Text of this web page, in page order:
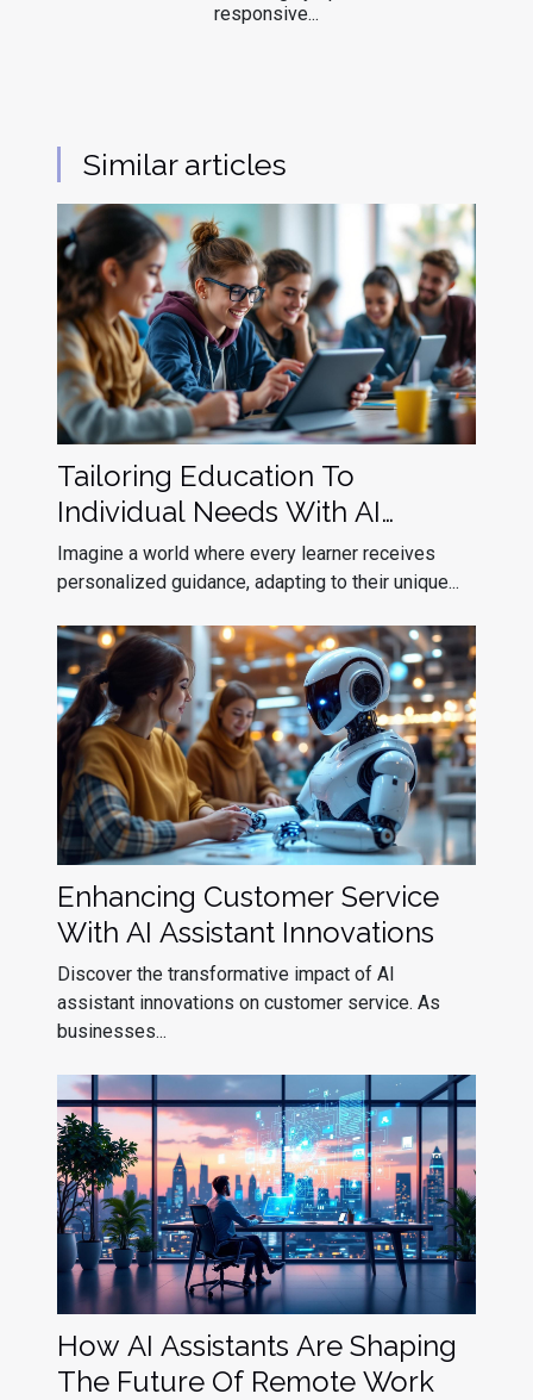
responsive...
Similar articles
Tailoring Education To
Individual Needs With AI
Assistants
Imagine a world where every learner receives
personalized guidance, adapting to their unique...
Enhancing Customer Service
With AI Assistant Innovations
Discover the transformative impact of AI
assistant innovations on customer service. As
businesses...
How AI Assistants Are Shaping
The Future Of Remote Work